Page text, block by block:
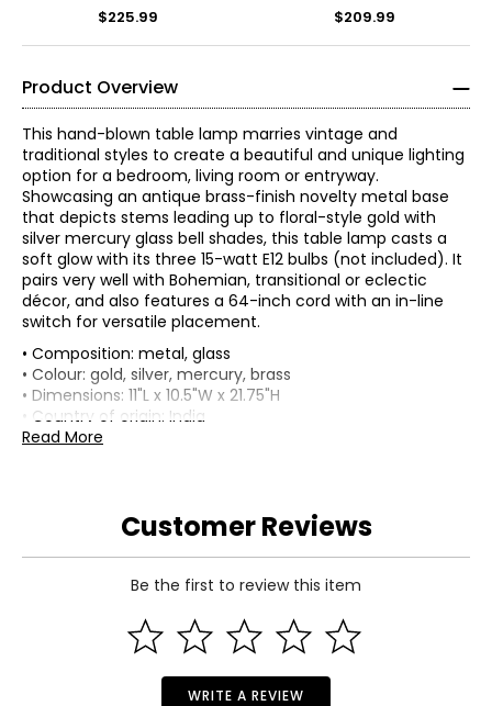
$225.99 $209.99
Product Overview
This hand-blown table lamp marries vintage and
traditional styles to create a beautiful and unique lighting
option for a bedroom, living room or entryway.
Showcasing an antique brass-finish novelty metal base
that depicts stems leading up to floral-style gold with
silver mercury glass bell shades, this table lamp casts a
soft glow with its three 15-watt E12 bulbs (not included). It
pairs very well with Bohemian, transitional or eclectic
décor, and also features a 64-inch cord with an in-line
switch for versatile placement.
• Composition: metal, glass
• Colour: gold, silver, mercury, brass
• Dimensions: 11"L x 10.5"W x 21.75"H
• Country of origin: India
Includes:
Warranty Information:
This product comes with a 30-day return policy through
TSC.
Read More
Customer Reviews
Be the first to review this item
WRITE A REVIEW